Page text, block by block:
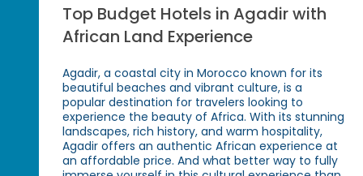
Top Budget Hotels in Agadir with
African Land Experience
Agadir, a coastal city in Morocco known for its
beautiful beaches and vibrant culture, is a
popular destination for travelers looking to
experience the beauty of Africa. With its stunning
landscapes, rich history, and warm hospitality,
Agadir offers an authentic African experience at
an affordable price. And what better way to fully